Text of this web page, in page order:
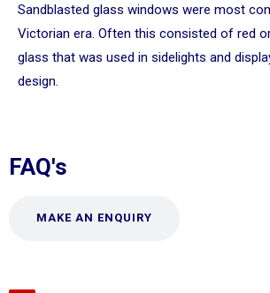
Sandblasted glass windows were most
Victorian era. Often this consisted of red
glass that was used in sidelights and
design.
FAQ's
MAKE AN ENQUIRY